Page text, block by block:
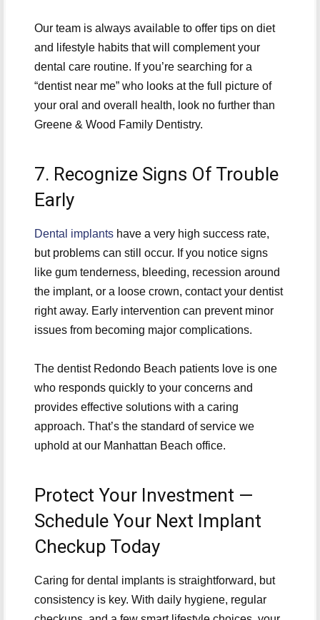
Our team is always available to offer tips on diet
and lifestyle habits that will complement your
dental care routine. If you’re searching for a
“dentist near me” who looks at the full picture of
your oral and overall health, look no further than
Greene & Wood Family Dentistry.
7. Recognize Signs Of Trouble
Early
Dental implants have a very high success rate,
but problems can still occur. If you notice signs
like gum tenderness, bleeding, recession around
the implant, or a loose crown, contact your dentist
right away. Early intervention can prevent minor
issues from becoming major complications.
The dentist Redondo Beach patients love is one
who responds quickly to your concerns and
provides effective solutions with a caring
approach. That’s the standard of service we
uphold at our Manhattan Beach office.
Protect Your Investment —
Schedule Your Next Implant
Checkup Today
Caring for dental implants is straightforward, but
consistency is key. With daily hygiene, regular